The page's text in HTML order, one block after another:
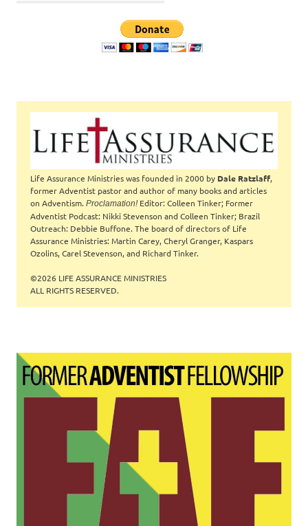
Life Assurance Ministries was founded in 2000 by Dale Ratzlaff,
former Adventist pastor and author of many books and articles
on Adventism. Proclamation! Editor: Colleen Tinker; Former
Adventist Podcast: Nikki Stevenson and Colleen Tinker; Brazil
Outreach: Debbie Buffone. The board of directors of Life
Assurance Ministries: Martin Carey, Cheryl Granger, Kaspars
Ozolins, Carel Stevenson, and Richard Tinker.
©2026 LIFE ASSURANCE MINISTRIES
ALL RIGHTS RESERVED.